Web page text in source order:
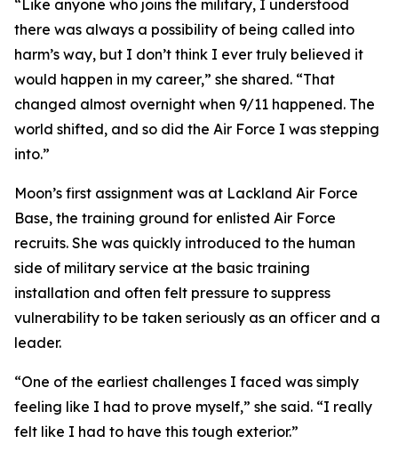
“Like anyone who joins the military, I understood
there was always a possibility of being called into
harm’s way, but I don’t think I ever truly believed it
would happen in my career,” she shared. “That
changed almost overnight when 9/11 happened. The
world shifted, and so did the Air Force I was stepping
into.”
Moon’s first assignment was at Lackland Air Force
Base, the training ground for enlisted Air Force
recruits. She was quickly introduced to the human
side of military service at the basic training
installation and often felt pressure to suppress
vulnerability to be taken seriously as an officer and a
leader.
“One of the earliest challenges I faced was simply
feeling like I had to prove myself,” she said. “I really
felt like I had to have this tough exterior.”